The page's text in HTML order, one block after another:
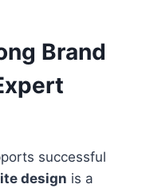
Brand
successful
design is a